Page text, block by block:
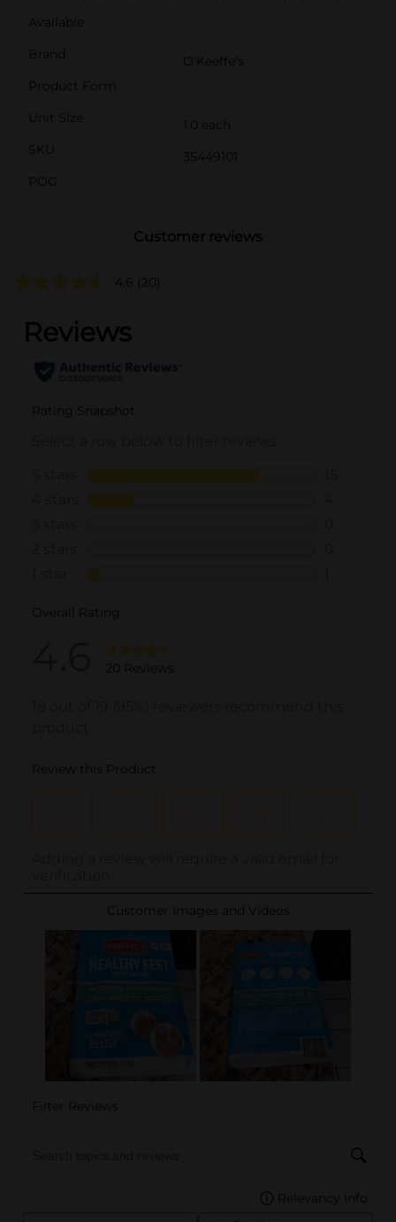
Available
Brand
O'Keeffe's
Product Form
Unit Size
1.0 each
SKU
35449101
POG
Customer reviews
4.6 (20)